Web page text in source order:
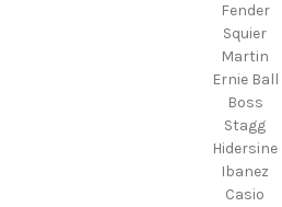
Fender
Squier
Martin
Ernie Ball
Boss
Stagg
Hidersine
Ibanez
Casio